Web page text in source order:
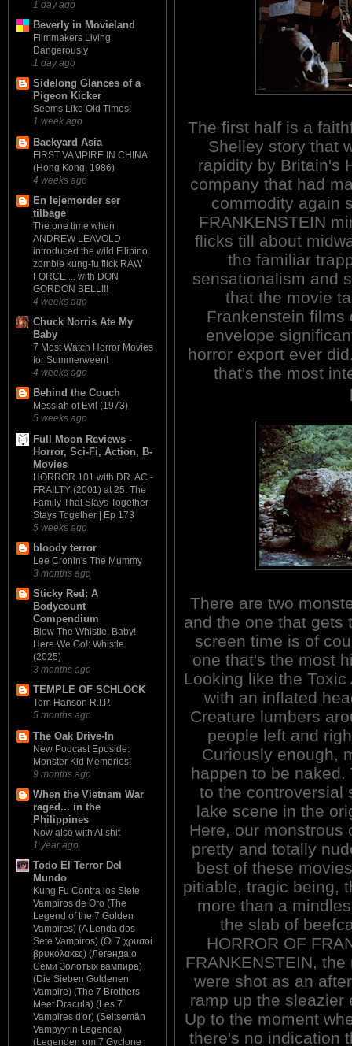
1 day ago
Beverly in Movieland
Filmmakers Living
Dangerously
1 day ago
Sidelong Glances of a
Pigeon Kicker
Seems Like Old Times!
1 week ago
Backyard Asia
FIRST VAMPIRE IN CHINA
(Hong Kong, 1986)
4 weeks ago
En lejemorder ser
tilbage
The one time when
ANDREW LEAVOLD
introduced the wild Filipino
zombie kung-fu flick RAW
FORCE ... with DON
GORDON BELL!!!
4 weeks ago
Chuck Norris Ate My
Baby
7 Most Watch Horror Movies
for Summerween!
4 weeks ago
Behind the Couch
Messiah of Evil (1973)
5 weeks ago
Full Moon Reviews -
Horror, Sci-Fi, Action, B-
Movies
HORROR 101 with DR. AC -
FRAILTY (2001) at 25: The
Family That Slays Together
Stays Together | Ep 173
5 weeks ago
bloody terror
Lee Cronin's The Mummy
3 months ago
Sticky Red: A
Bodycount
Compendium
Blow The Whistle, Baby!
Here We Go!: Whistle
(2025)
3 months ago
TEMPLE OF SCHLOCK
Tom Hanson R.I.P.
5 months ago
The Oak Drive-In
New Podcast Eposide:
Monster Kid Memories!
9 months ago
When the Vietnam War
raged... in the
Philippines
Now also with AI shit
1 year ago
Todo El Terror Del
Mundo
Kung Fu Contra los Siete
Vampiros de Oro (The
Legend of the 7 Golden
Vampires) (A Lenda dos
Sete Vampiros) (Οι 7 χρυσοί
βρυκόλακες) (Легенда о
Семи Золотых вампира)
(Die Sieben Goldenen
Vampire) (The 7 Brothers
Meet Dracula) (Les 7
Vampires d'or) (Seitsemän
Vampyyrin Legenda)
(Legenden om 7 Gyclone
The first half is a
Shelley story that
rapidity by Britain's
company that had
commodity again
FRANKENSTEIN
flicks till about
the familiar
sensationalism and
that the movie
Frankenstein films
envelope
horror export ever
that's the most
There are two
and the one that gets
screen time is of
one that's the most
Looking like the Toxic
with an inflated
Creature lumbers
people left and
Curiously enough,
happen to be
to the controversial
lake scene in the
Here, our monstrous
pretty and totally
best of these
pitiable, tragic being,
more than a
the slab of
HORROR OF
FRANKENSTEIN,
were shot as an
ramp up the sleazier
Up to the moment
there's no indication